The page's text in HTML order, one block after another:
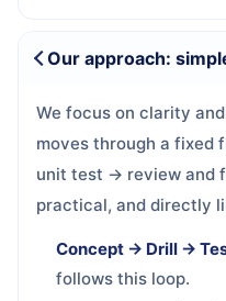
Our approach:
We focus on clarity
moves through a
unit test → review and
practical, and directly
Concept → Drill →
follows this loop.